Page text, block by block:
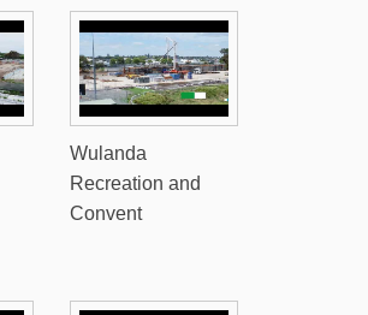
Wulanda
Recreation and
Convent